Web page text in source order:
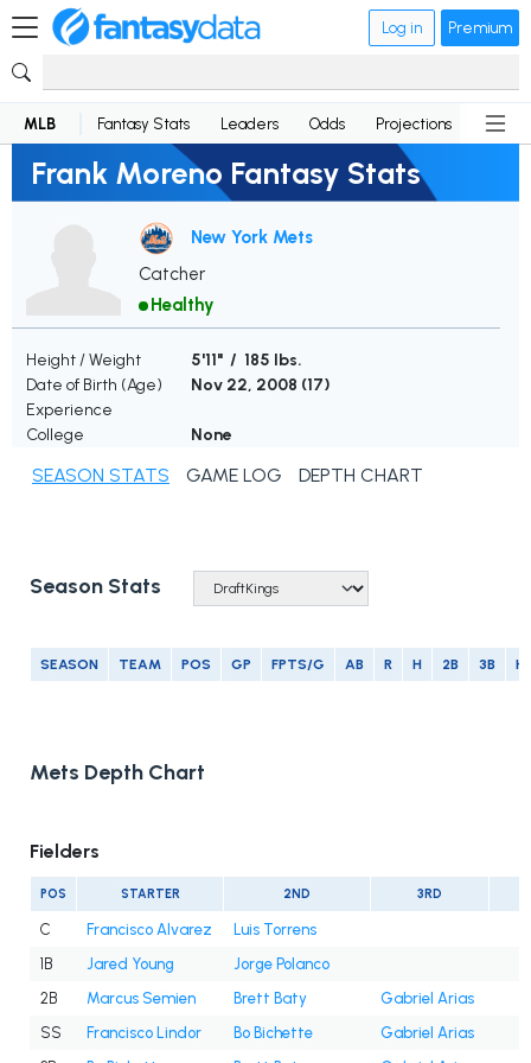
Log in Premium
MLB Fantasy Stats Leaders Odds Projections News
Frank Moreno Fantasy Stats
New York Mets
Catcher
Healthy
Height / Weight
5'11" / 185 lbs.
Date of Birth (Age)
Nov 22, 2008 (17)
Experience
College
None
SEASON STATS GAME LOG DEPTH CHART
Season Stats
SEASON TEAM POS GP FPTS/G AB R H 2B 3B
Mets Depth Chart
Fielders
POS STARTER 2ND 3RD
C Francisco Alvarez
Luis Torrens
1B
Jared Young
Jorge Polanco
2B
Marcus Semien Brett Baty
Gabriel Arias
SS
Francisco Lindor Bo Bichette
Gabriel Arias